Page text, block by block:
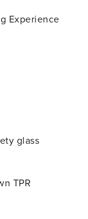
Experience
glass
TPR